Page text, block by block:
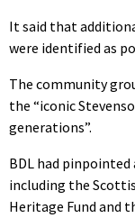
It said that
were identified as
The community
the “iconic
generations”.
BDL had
including the
Heritage Fund and